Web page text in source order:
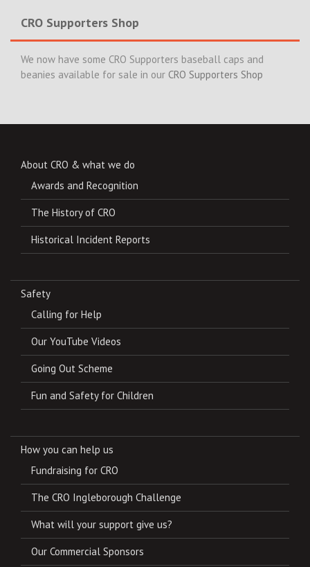
CRO Supporters Shop
We now have some CRO Supporters baseball caps and
beanies available for sale in our CRO Supporters Shop
About CRO & what we do
Awards and Recognition
The History of CRO
Historical Incident Reports
Safety
Calling for Help
Our YouTube Videos
Going Out Scheme
Fun and Safety for Children
How you can help us
Fundraising for CRO
The CRO Ingleborough Challenge
What will your support give us?
Our Commercial Sponsors